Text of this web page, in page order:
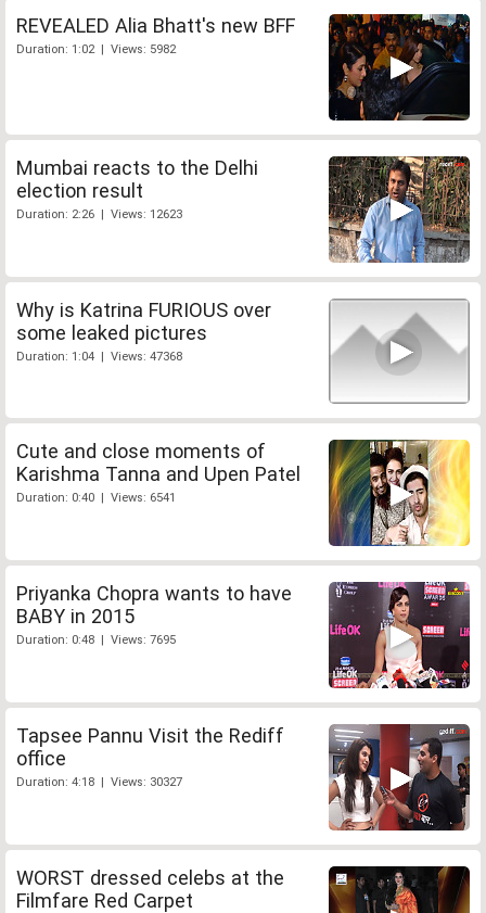
REVEALED Alia Bhatt's new BFF
Duration: 1:02 | Views: 5982
Mumbai reacts to the Delhi
election result
Duration: 2:26 | Views: 12623
Why is Katrina FURIOUS over
some leaked pictures
Duration: 1:04 | Views: 47368
Cute and close moments of
Karishma Tanna and Upen Patel
Duration: 0:40 | Views: 6541
Priyanka Chopra wants to have
BABY in 2015
Duration: 0:48 | Views: 7695
Tapsee Pannu Visit the Rediff
office
Duration: 4:18 | Views: 30327
WORST dressed celebs at the
Filmfare Red Carpet